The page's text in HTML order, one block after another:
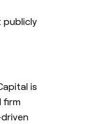
publicly
is
firm